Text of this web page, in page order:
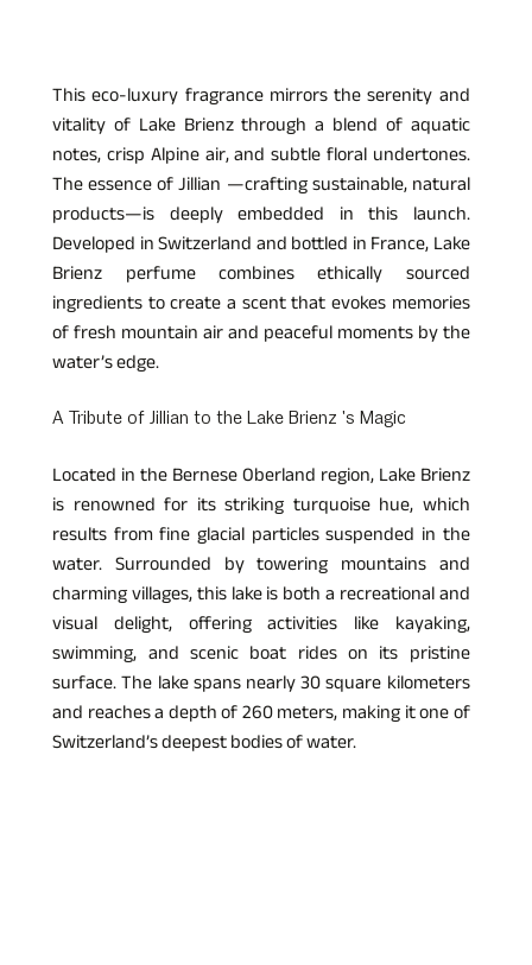
This eco-luxury fragrance mirrors the serenity and
vitality of Lake Brienz through a blend of aquatic
notes, crisp Alpine air, and subtle floral undertones.
The essence of Jillian —crafting sustainable, natural
products—is deeply embedded in this launch.
Developed in Switzerland and bottled in France, Lake
Brienz perfume combines ethically sourced
ingredients to create a scent that evokes memories
of fresh mountain air and peaceful moments by the
water’s edge.
A Tribute of Jillian to the Lake Brienz 's Magic
Located in the Bernese Oberland region, Lake Brienz
is renowned for its striking turquoise hue, which
results from fine glacial particles suspended in the
water. Surrounded by towering mountains and
charming villages, this lake is both a recreational and
visual delight, offering activities like kayaking,
swimming, and scenic boat rides on its pristine
surface. The lake spans nearly 30 square kilometers
and reaches a depth of 260 meters, making it one of
Switzerland’s deepest bodies of water.